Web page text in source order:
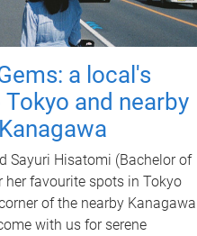
a local's
and nearby
Sayuri Hisatomi (Bachelor of
her favourite spots in Tokyo
of the nearby Kanagawa
with us for serene